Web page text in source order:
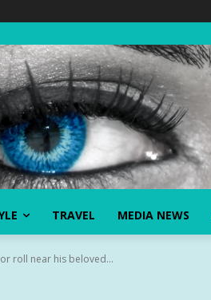
TRAVEL MEDIA NEWS
roll near his beloved...